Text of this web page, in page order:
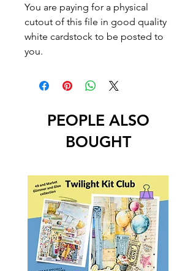
You are paying for a physical
cutout of this file in good quality
white cardstock to be posted to
you.
PEOPLE ALSO
BOUGHT